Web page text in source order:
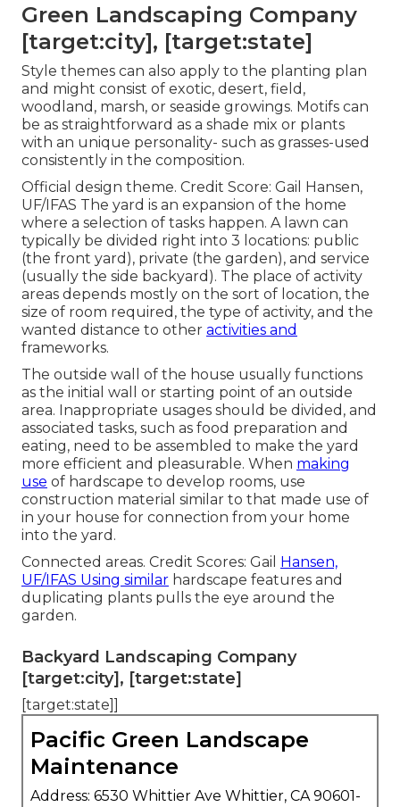
Green Landscaping Company
[target:city], [target:state]
Style themes can also apply to the planting plan
and might consist of exotic, desert, field,
woodland, marsh, or seaside growings. Motifs can
be as straightforward as a shade mix or plants
with an unique personality- such as grasses-used
consistently in the composition.
Official design theme. Credit Score: Gail Hansen,
UF/IFAS The yard is an expansion of the home
where a selection of tasks happen. A lawn can
typically be divided right into 3 locations: public
(the front yard), private (the garden), and service
(usually the side backyard). The place of activity
areas depends mostly on the sort of location, the
size of room required, the type of activity, and the
wanted distance to other activities and
frameworks.
The outside wall of the house usually functions
as the initial wall or starting point of an outside
area. Inappropriate usages should be divided, and
associated tasks, such as food preparation and
eating, need to be assembled to make the yard
more efficient and pleasurable. When making
use of hardscape to develop rooms, use
construction material similar to that made use of
in your house for connection from your home
into the yard.
Connected areas. Credit Scores: Gail Hansen,
UF/IFAS Using similar hardscape features and
duplicating plants pulls the eye around the
garden.
Backyard Landscaping Company
[target:city], [target:state]
[target:state]]
Pacific Green Landscape
Maintenance
Address: 6530 Whittier Ave Whittier, CA 90601-